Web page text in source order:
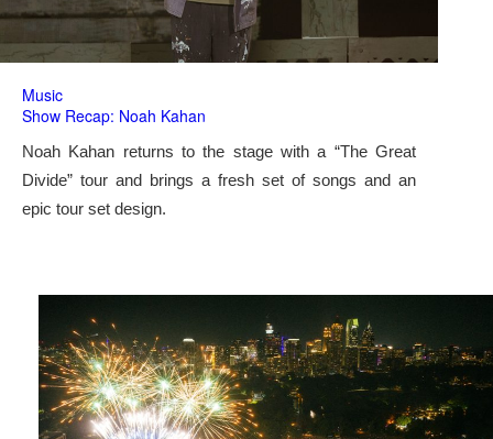
Music
Show Recap: Noah Kahan
Noah Kahan returns to the stage with a “The Great
Divide” tour and brings a fresh set of songs and an
epic tour set design.